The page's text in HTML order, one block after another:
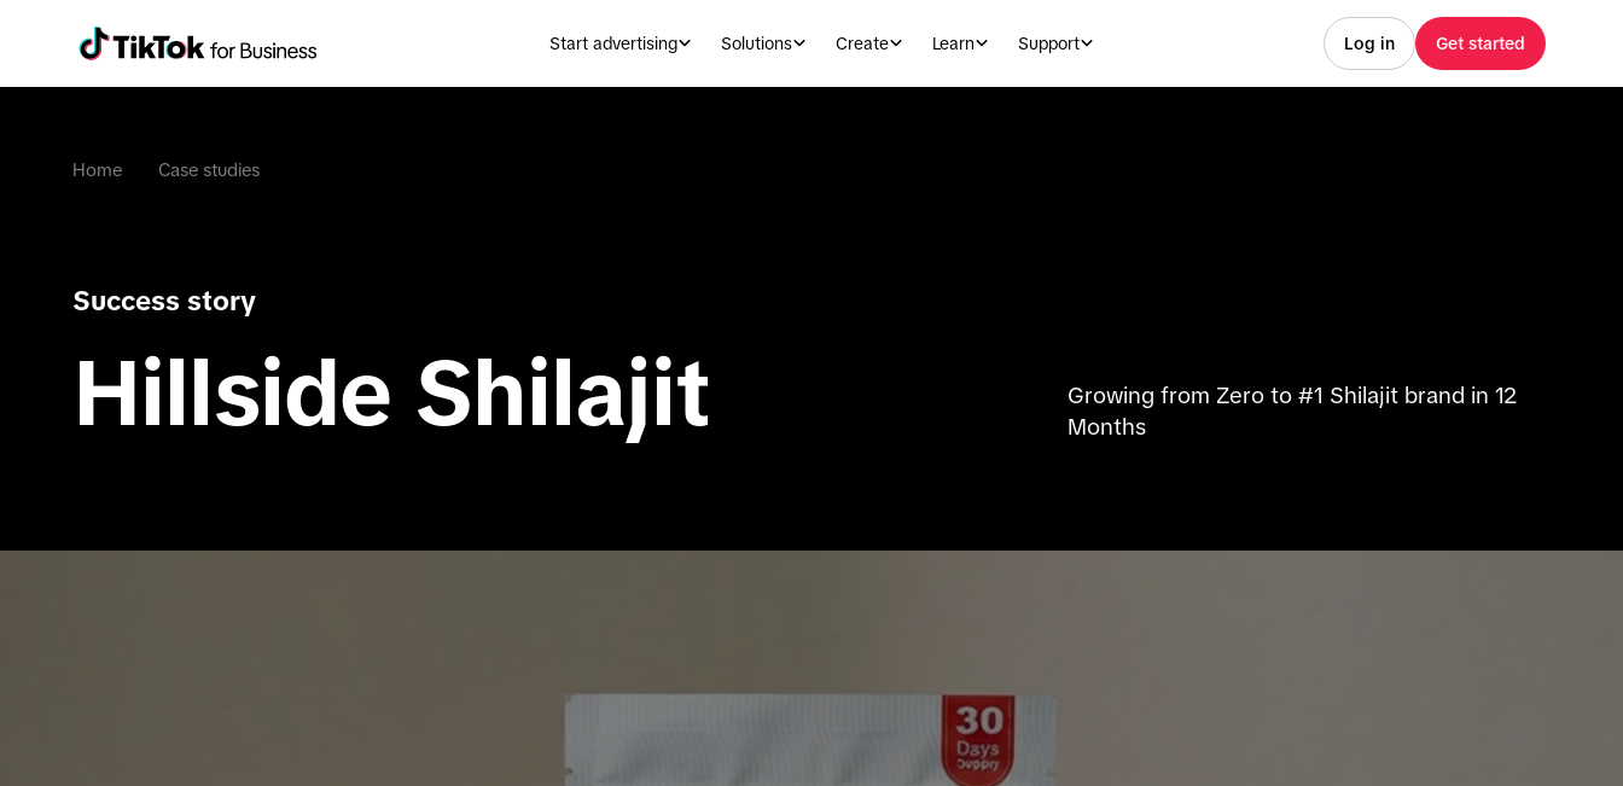
Start advertising Solutions Create Learn Support Log in Get started
Home Case studies
Success story
Hillside Shilajit
Growing from Zero to #1 Shilajit brand in 12
Months